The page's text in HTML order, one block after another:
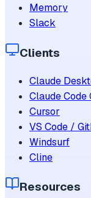
Memory
Slack
Clients
Claude
Claude Code
Cursor
VS Code /
Windsurf
Cline
Resources